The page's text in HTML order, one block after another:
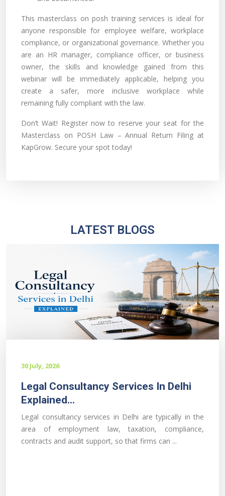
This masterclass on posh training services is ideal for
anyone responsible for employee welfare, workplace
compliance, or organizational governance. Whether you
are an HR manager, compliance officer, or business
owner, the skills and knowledge gained from this
webinar will be immediately applicable, helping you
create a safer, more inclusive workplace while
remaining fully compliant with the law.
Don’t Wait! Register now to reserve your seat for the
Masterclass on POSH Law – Annual Return Filing at
KapGrow. Secure your spot today!
LATEST BLOGS
30 July, 2026
Legal Consultancy Services In Delhi
Explained...
Legal consultancy services in Delhi are typically in the
area of employment law, taxation, compliance,
contracts and audit support, so that firms can ...